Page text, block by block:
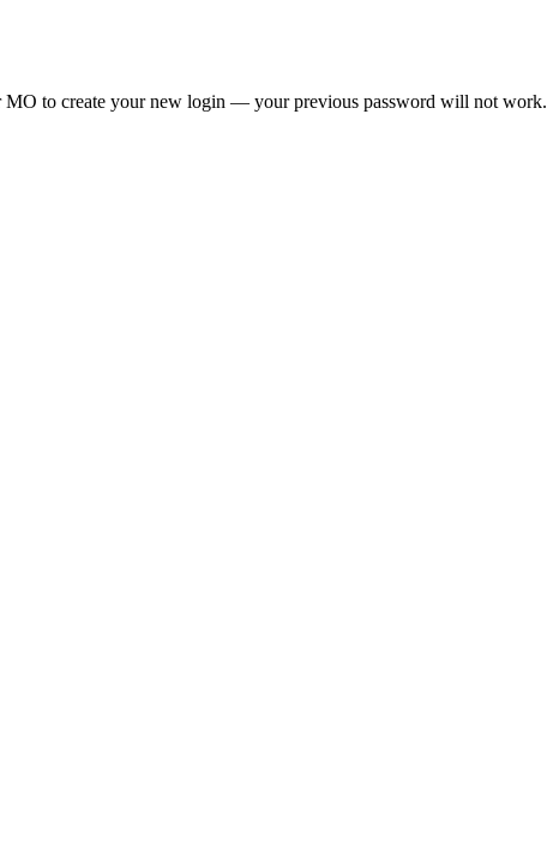
MO to create your new login — your previous password will not work.